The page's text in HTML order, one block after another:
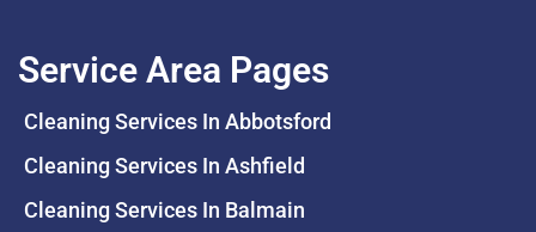
Service Area Pages
Cleaning Services In Abbotsford
Cleaning Services In Ashfield
Cleaning Services In Balmain